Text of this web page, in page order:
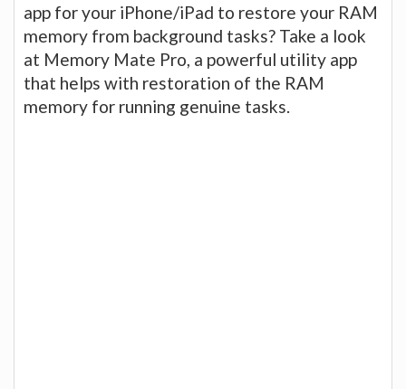
app for your iPhone/iPad to restore your RAM
memory from background tasks? Take a look
at Memory Mate Pro, a powerful utility app
that helps with restoration of the RAM
memory for running genuine tasks.